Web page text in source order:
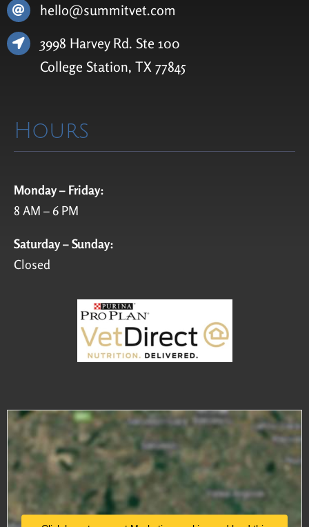
hello@summitvet.com
3998 Harvey Rd. Ste 100
College Station, TX 77845
Hours
Monday – Friday:
8 AM – 6 PM
Saturday – Sunday:
Closed